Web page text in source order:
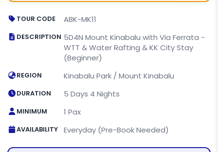
TOUR CODE ABK-MK11
DESCRIPTION 5D4N Mount Kinabalu with Via Ferrata -
WTT & Water Rafting & KK City Stay
(Beginner)
REGION Kinabalu Park / Mount Kinabalu
DURATION 5 Days 4 Nights
MINIMUM 1 Pax
AVAILABILITY Everyday (Pre-Book Needed)